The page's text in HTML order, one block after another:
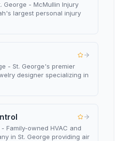
George - McMullin Injury
largest personal injury
- St. George's premier
designer specializing in
Family-owned HVAC and
in St. George providing air